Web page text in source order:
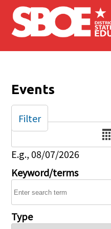
Skip to main content
Events
Date
E.g., 08/07/2026
Keyword/terms
Type
Filter